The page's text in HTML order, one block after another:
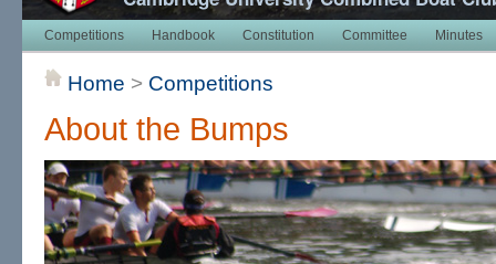
Competitions Handbook Constitution Committee Minutes
Home > Competitions
About the Bumps